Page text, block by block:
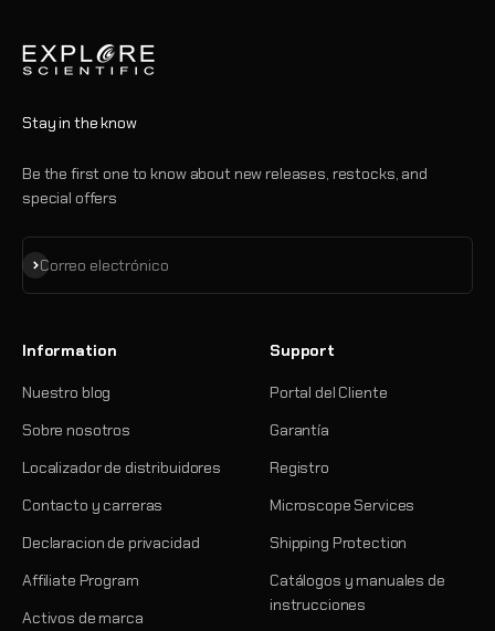
Stay in the know
Be the first one to know about new releases, restocks, and
special offers
Correo electrónico
Suscribirse
Information
Nuestro blog
Sobre nosotros
Localizador de distribuidores
Contacto y carreras
Declaracion de privacidad
Affiliate Program
Activos de marca
Support
Portal del Cliente
Garantía
Registro
Microscope Services
Shipping Protection
Catálogos y manuales de
instrucciones